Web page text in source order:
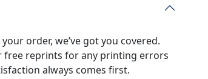
order, we’ve got you covered.
free reprints for any printing errors
always comes first.